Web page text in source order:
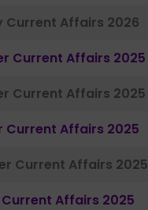
Current Affairs 2026
Current Affairs 2025
Current Affairs 2025
Current Affairs 2025
Current Affairs 2025
Affairs 2025